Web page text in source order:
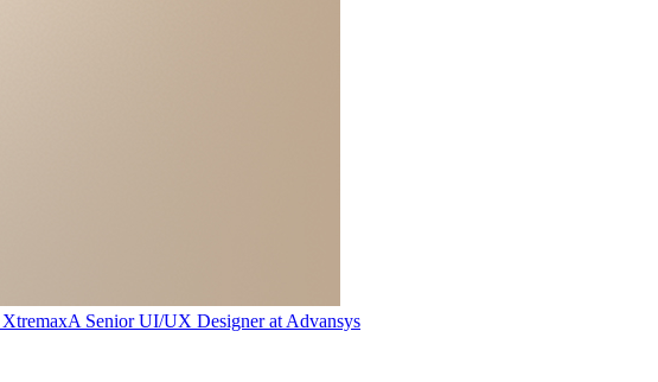
XtremaxA Senior UI/UX Designerat Advansys